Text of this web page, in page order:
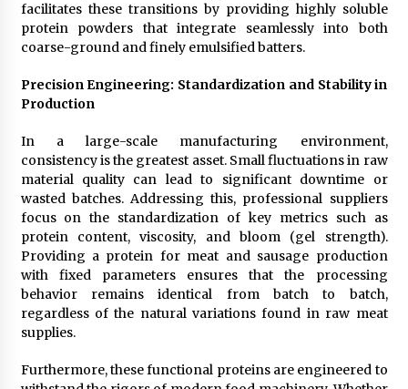
facilitates these transitions by providing highly soluble
protein powders that integrate seamlessly into both
coarse-ground and finely emulsified batters.
Precision Engineering: Standardization and Stability in
Production
In a large-scale manufacturing environment,
consistency is the greatest asset. Small fluctuations in raw
material quality can lead to significant downtime or
wasted batches. Addressing this, professional suppliers
focus on the standardization of key metrics such as
protein content, viscosity, and bloom (gel strength).
Providing a protein for meat and sausage production
with fixed parameters ensures that the processing
behavior remains identical from batch to batch,
regardless of the natural variations found in raw meat
supplies.
Furthermore, these functional proteins are engineered to